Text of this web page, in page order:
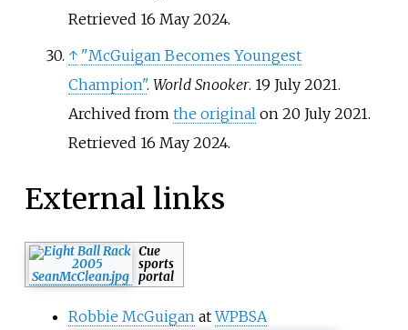
Retrieved 16 May2024.
↑ "McGuigan Becomes Youngest
Champion". World Snooker. 19 July 2021.
Archived from the original on 20 July 2021.
Retrieved 16 May2024.
External links
Cue
sports
portal
Robbie McGuigan atWPBSA